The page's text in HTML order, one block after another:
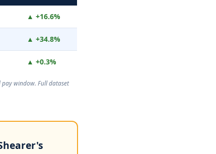
▲ +16.6%
▲ +34.8%
▲ +0.3%
window. Full dataset